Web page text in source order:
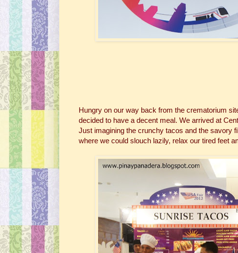
Hungry on our way back from the crematorium
decided to have a decent meal. We arrived at
Just imagining the crunchy tacos and the savory
where we could slouch lazily, relax our tired feet